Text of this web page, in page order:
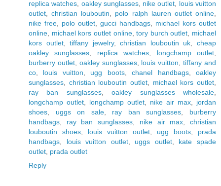
replica watches oakley sunglasses, nike outlet
louis vuitton
outlet ,christian louboutin polo ralph lauren outlet online
nike free
polo outlet gucci handbags
michael kors outlet
online
michael kors outlet online,tory burch outlet
michael
kors outlet,tiffany jewelry,christian louboutin uk ,cheap
oakley sunglasses
replica watches longchamp outlet
burberry outlet, oakley sunglasses, louis vuitton ,tiffany and
co
louis vuitton ugg boots,chanel handbags,oakley
sunglasses
christian louboutin outlet michael kors outlet
ray ban sunglasses,oakley sunglasses wholesale
longchamp outlet
longchamp outlet nike air max
jordan
shoes
uggs on sale, ray ban sunglasses
burberry
handbags
ray ban sunglasses nike air max ,christian
louboutin shoes
louis vuitton outlet ugg boots
prada
handbags
louis vuitton outlet, uggs outlet, kate spade
outlet prada outlet
Reply